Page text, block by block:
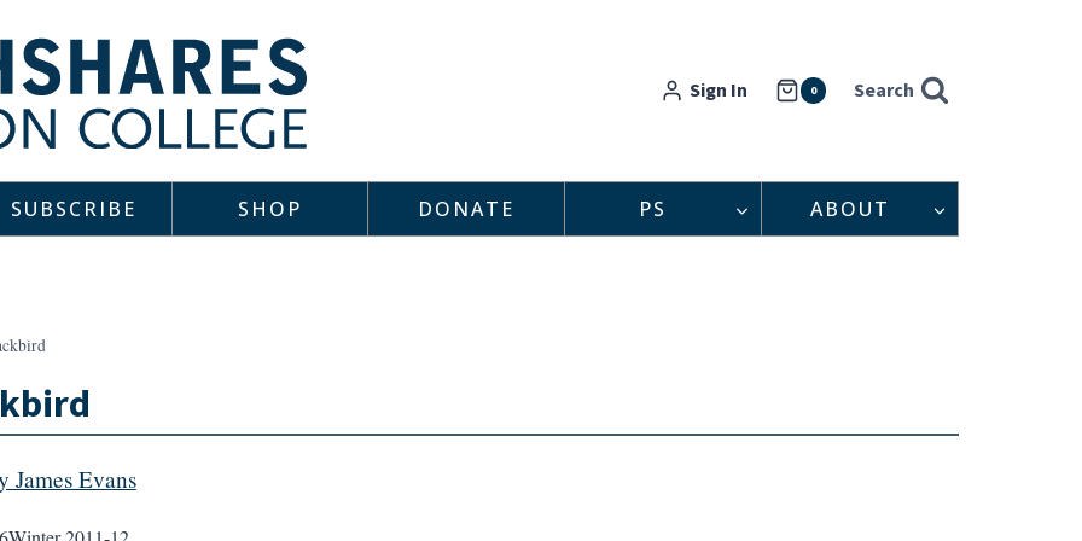
Sign In 0 Search
SUBSCRIBE SHOP DONATE PS ABOUT
James Evans